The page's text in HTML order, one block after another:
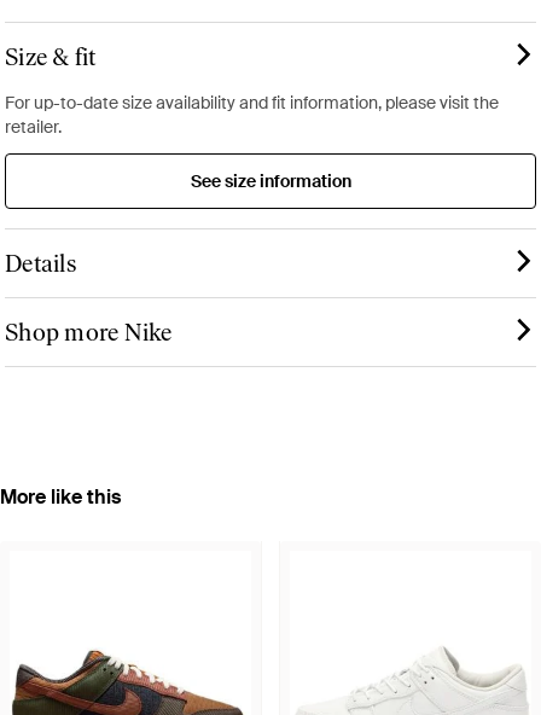
Size & fit
For up-to-date size availability and fit information, please visit the
retailer.
See size information
Details
Shop more Nike
More like this